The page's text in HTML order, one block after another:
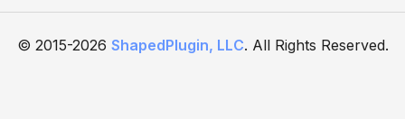
© 2015-2026 ShapedPlugin, LLC. All Rights Reserved.